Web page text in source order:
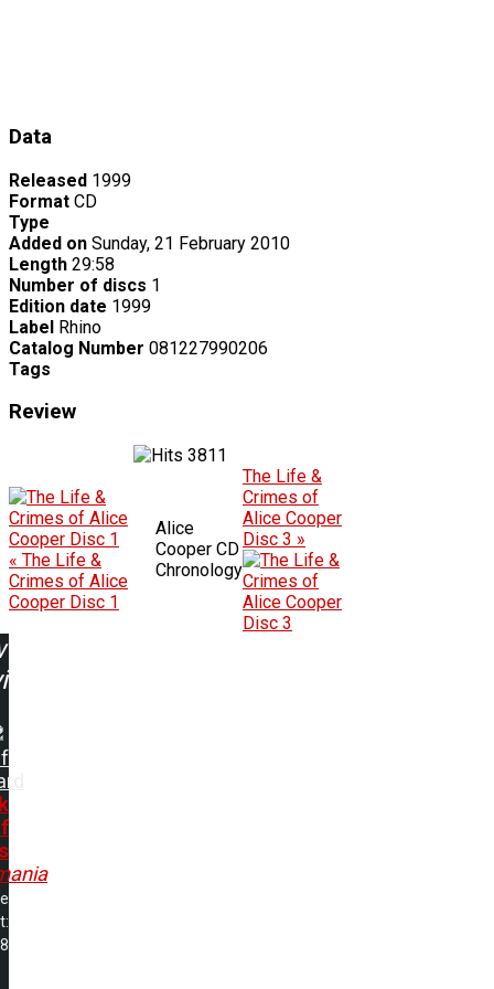
Data
Released 1999
Format CD
Type
Added on Sunday, 21 February 2010
Length 29:58
Number of discs 1
Edition date 1999
Label Rhino
Catalog Number 081227990206
Tags
Review
3811
« The Life &
Crimes of Alice
Cooper Disc 1
Alice
Cooper CD
Chronology
The Life &
Crimes of
Alice Cooper
Disc 3 »